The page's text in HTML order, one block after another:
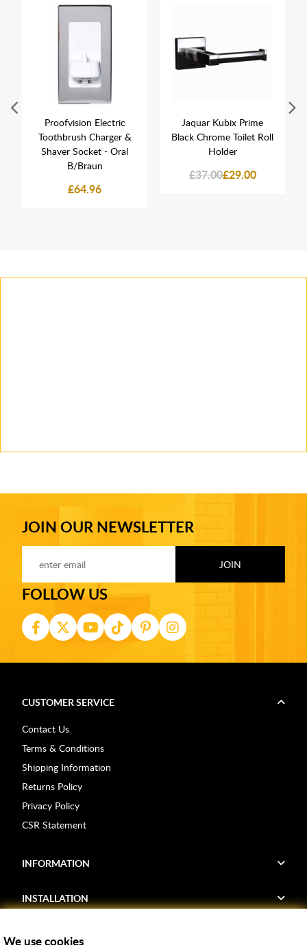
Proofvision Electric
Toothbrush Charger &
Shaver Socket - Oral
B/Braun
£64.96
Jaquar Kubix Prime
Black Chrome Toilet Roll
Holder
£37.00£29.00
JOIN OUR NEWSLETTER
FOLLOW US
CUSTOMER SERVICE
Contact Us
Terms & Conditions
Shipping Information
Returns Policy
Privacy Policy
CSR Statement
INFORMATION
INSTALLATION
We use cookies